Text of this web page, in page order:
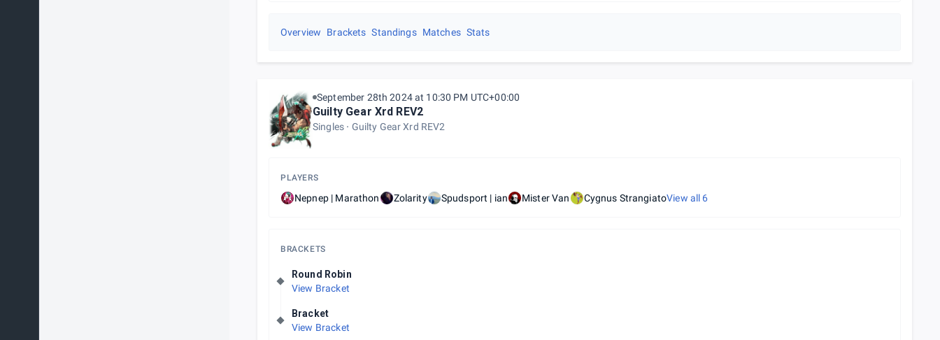
Overview Brackets Standings Matches Stats
September 28th 2024 at 10:30 PM UTC+00:00
Guilty Gear Xrd REV2
Singles Guilty Gear Xrd REV2
PLAYERS
Nepnep | Marathon Zolarity Spudsport | ian Mister Van Cygnus StrangiatoView all 6
BRACKETS
Round Robin
View Bracket
Bracket
View Bracket